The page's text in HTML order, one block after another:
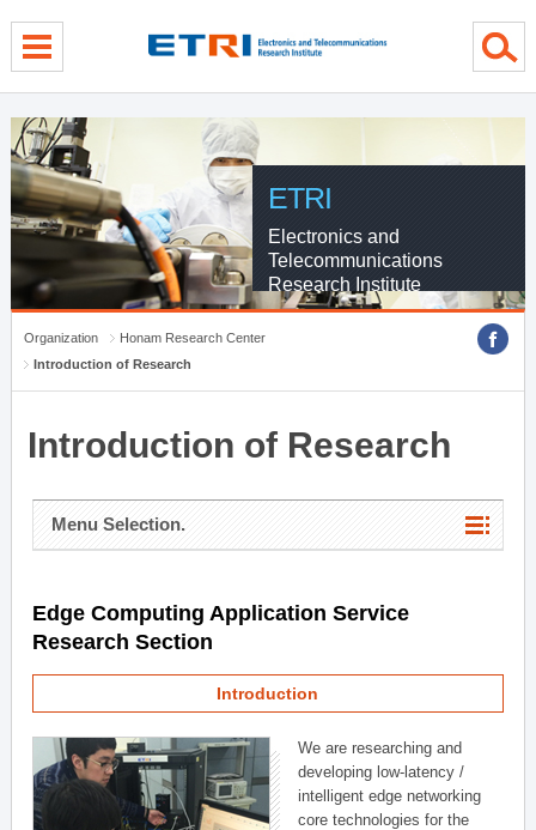
ETRI
Electronics and
Telecommunications
Research Institute
Organization
Honam Research Center
Introduction of Research
Introduction of Research
Menu Selection.
Edge Computing Application Service
Research Section
Introduction
We are researching and
developing low-latency /
intelligent edge networking
core technologies for the